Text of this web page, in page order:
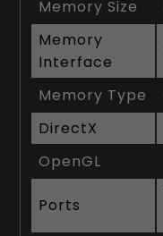
Memory Size
Memory
Interface
Memory Type
DirectX
OpenGL
Ports